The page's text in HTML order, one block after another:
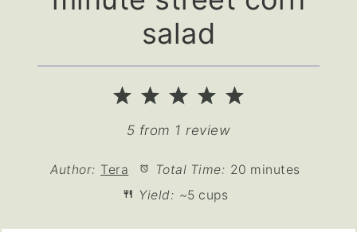
salad
5
4
Stars
3
Stars
2
Stars
1
Star
5 from 1 review
Author: Tera Total Time: 20 minutes
Yield: ~5 cups